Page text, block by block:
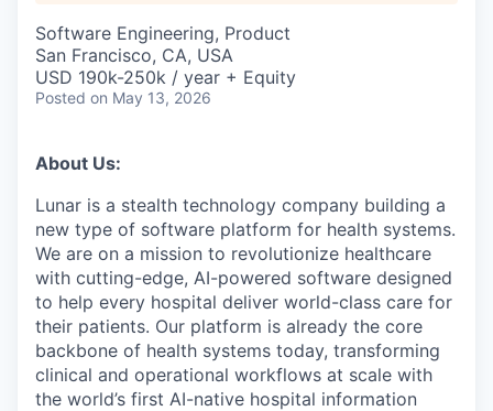
Software Engineering, Product
San Francisco, CA, USA
USD 190k-250k / year + Equity
Posted on May 13, 2026
About Us:
Lunar is a stealth technology company building a
new type of software platform for health systems.
We are on a mission to revolutionize healthcare
with cutting-edge, AI-powered software designed
to help every hospital deliver world-class care for
their patients. Our platform is already the core
backbone of health systems today, transforming
clinical and operational workflows at scale with
the world’s first AI-native hospital information